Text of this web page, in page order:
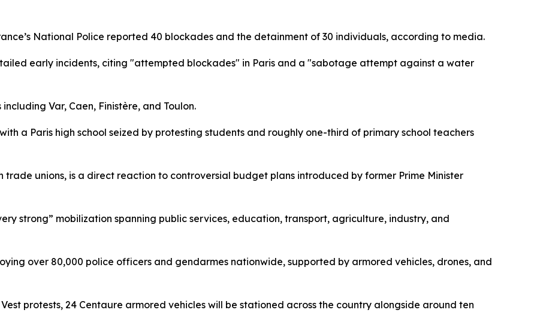
National Police reported 40 blockades and the detainment of 30 individuals, according to media.
early incidents, citing "attempted blockades" in Paris and a "sabotage attempt against a water
Var, Caen, Finistère, and Toulon.
a Paris high school seized by protesting students and roughly one-third of primary school teachers
trade unions, is a direct reaction to controversial budget plans introduced by former Prime Minister
strong” mobilization spanning public services, education, transport, agriculture, industry, and
over 80,000 police officers and gendarmes nationwide, supported by armored vehicles, drones, and
protests, 24 Centaure armored vehicles will be stationed across the country alongside around ten